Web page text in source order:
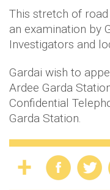
This stretch of
an examination by
Investigators and
Gardai wish to
Ardee Garda
Confidential
Garda Station.